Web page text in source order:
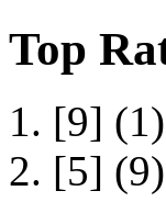
Top
1. [9] (1)
2. [5] (9)